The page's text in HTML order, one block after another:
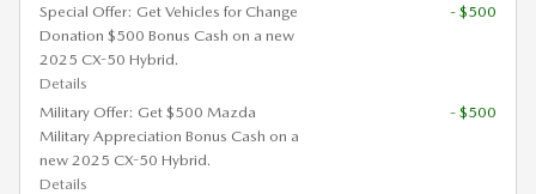
Special Offer: Get Vehicles for Change
Donation $500 Bonus Cash on a new
2025 CX-50 Hybrid.
Details
- $500
Military Offer: Get $500 Mazda
Military Appreciation Bonus Cash on a
new 2025 CX-50 Hybrid.
Details
- $500